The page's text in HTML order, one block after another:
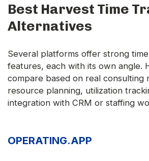
Best Harvest Time
Alternatives
Several platforms offer strong
features, each with its own angle.
compare based on real consulting
resource planning, utilization
integration with CRM or staffing
OPERATING.APP